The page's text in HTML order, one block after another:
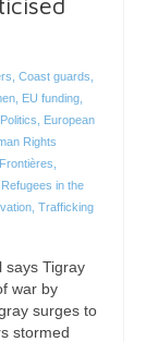
Coast guards
EU funding
European
Rights
Refugees in the
Trafficking
says Tigray
war by
surges to
stormed